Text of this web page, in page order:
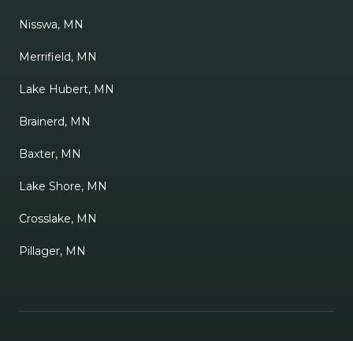
Nisswa, MN
Merrifield, MN
Lake Hubert, MN
Brainerd, MN
Baxter, MN
Lake Shore, MN
Crosslake, MN
Pillager, MN